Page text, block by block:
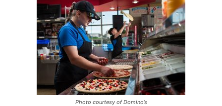
Photo courtesy of Domino’s